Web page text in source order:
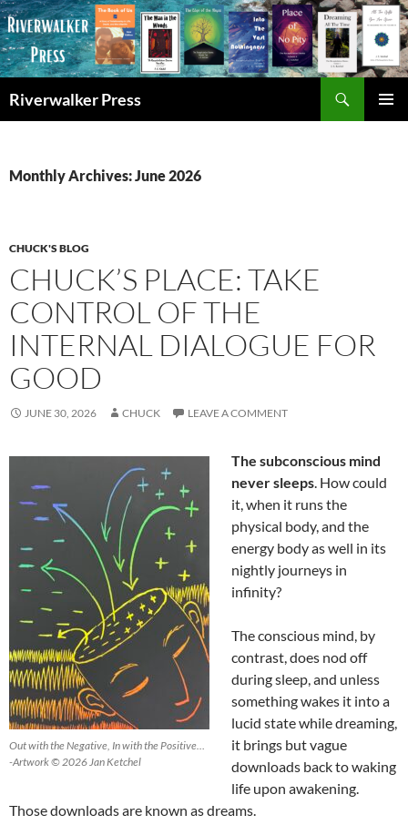
Skip
to
content
Riverwalker Press
Monthly Archives: June 2026
CHUCK'S BLOG
CHUCK’S PLACE: TAKE
CONTROL OF THE
INTERNAL DIALOGUE FOR
GOOD
JUNE 30, 2026 CHUCK LEAVE A COMMENT
Out with the Negative, In with the Positive…
-Artwork © 2026 Jan Ketchel
The subconscious mind
never sleeps. How could
it, when it runs the
physical body, and the
energy body as well in its
nightly journeys in
infinity?
The conscious mind, by
contrast, does nod off
during sleep, and unless
something wakes it into a
lucid state while dreaming,
it brings but vague
downloads back to waking
life upon awakening.
Those downloads are known as dreams.